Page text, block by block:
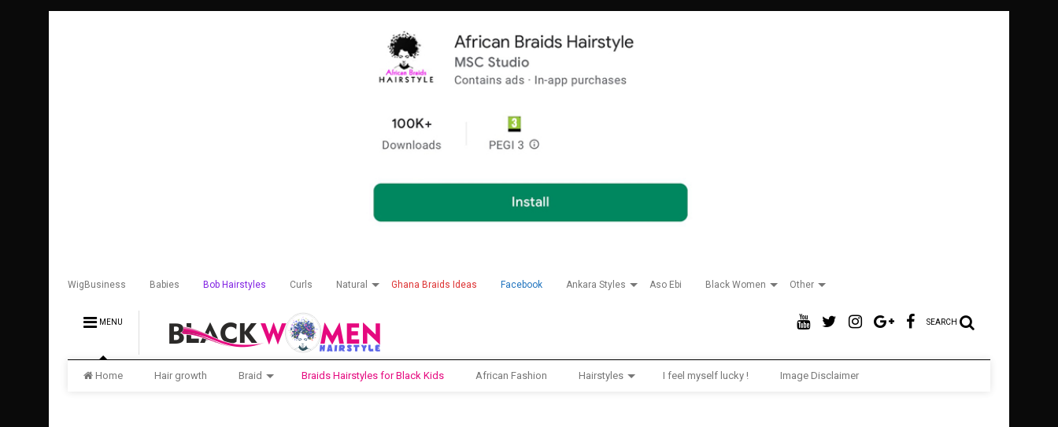
WigBusiness Babies Bob Hairstyles Curls Natural Ghana Braids Ideas Facebook Ankara Styles Aso Ebi Black Women Other
MENU SEARCH
Home Hair growth Braid Braids Hairstyles for Black Kids African Fashion Hairstyles I feel myself lucky ! Image Disclaimer